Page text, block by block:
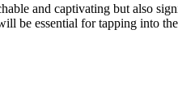
and captivating but also
be essential for tapping into